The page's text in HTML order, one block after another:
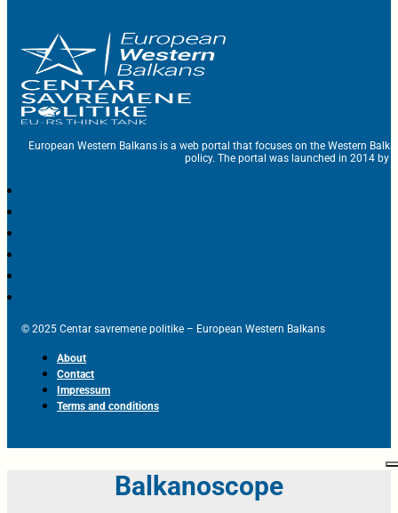
European Western Balkans is a web portal that focuses on the Western
policy. The portal was launched in 2014 by
© 2025 Centar savremene politike – European Western Balkans
About
Contact
Impressum
Terms and conditions
Balkanoscope